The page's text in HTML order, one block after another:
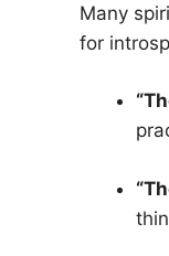
Many
for